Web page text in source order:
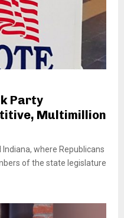
Party
Multimillion
Indiana, where Republicans
of the state legislature